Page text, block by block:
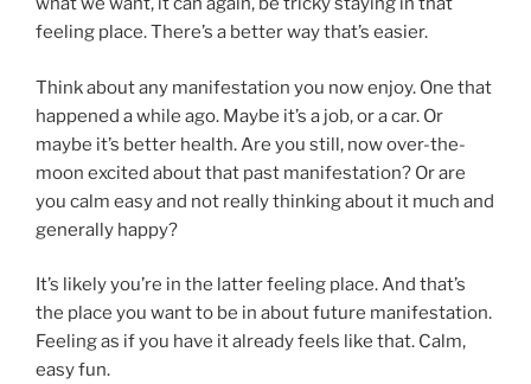
feeling place. There’s a better way that’s easier.
Think about any manifestation you now enjoy. One that
happened a while ago. Maybe it’s a job, or a car. Or
maybe it’s better health. Are you still, now over-the-
moon excited about that past manifestation? Or are
you calm easy and not really thinking about it much and
generally happy?
It’s likely you’re in the latter feeling place. And that’s
the place you want to be in about future manifestation.
Feeling as if you have it already feels like that. Calm,
easy fun.